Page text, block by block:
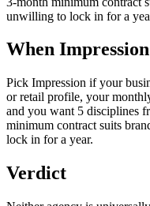
unwilling to lock in for a
When
Pick Impression if your
or retail profile, your
and you want 5 disciplines
minimum contract suits
lock in for a year.
Verdict